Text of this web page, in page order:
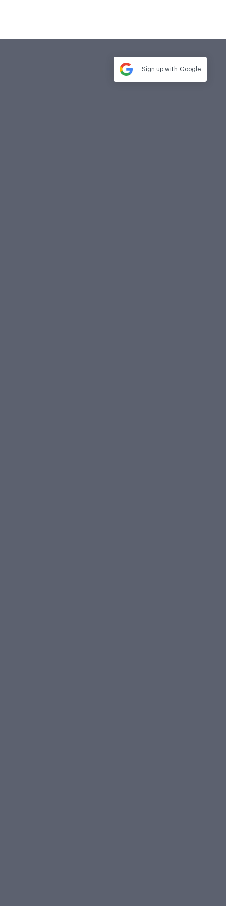
Sign up with Google